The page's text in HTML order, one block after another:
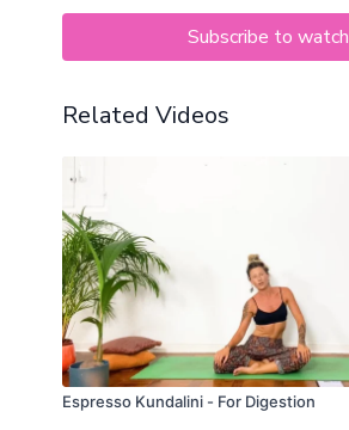
Subscribe to watch
Related Videos
Espresso Kundalini - For Digestion